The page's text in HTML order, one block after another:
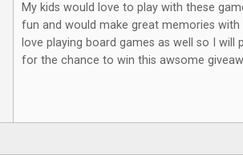
My kids would love to play with these
fun and would make great memories
love playing board games as well so I will
for the chance to win this awsome